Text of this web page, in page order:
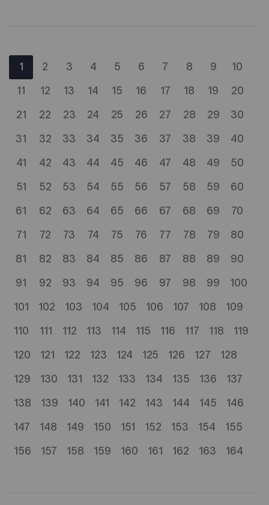
1 2 3 4 5 6 7 8 9 10
11 12 13 14 15 16 17 18 19 20
21 22 23 24 25 26 27 28 29 30
31 32 33 34 35 36 37 38 39 40
41 42 43 44 45 46 47 48 49 50
51 52 53 54 55 56 57 58 59 60
61 62 63 64 65 66 67 68 69 70
71 72 73 74 75 76 77 78 79 80
81 82 83 84 85 86 87 88 89 90
91 92 93 94 95 96 97 98 99 100
101 102 103 104 105 106 107 108 109
110 111 112 113 114 115 116 117 118 119
120 121 122 123 124 125 126 127 128
129 130 131 132 133 134 135 136 137
138 139 140 141 142 143 144 145 146
147 148 149 150 151 152 153 154 155
156 157 158 159 160 161 162 163 164